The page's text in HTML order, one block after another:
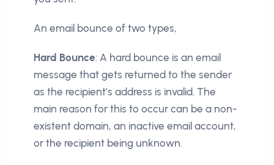
An email bounce of two types,
Hard Bounce: A hard bounce is an email
message that gets returned to the sender
as the recipient’s address is invalid. The
main reason for this to occur can be a non-
existent domain, an inactive email account,
or the recipient being unknown.